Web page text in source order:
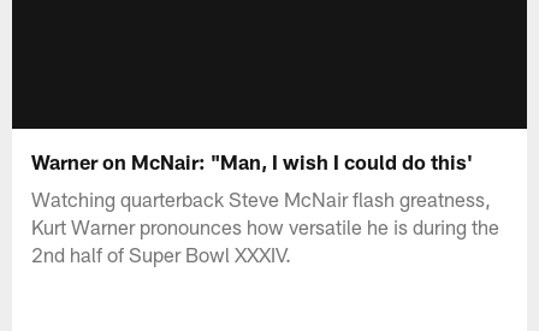
Warner on McNair: "Man, I wish I could do this'
Watching quarterback Steve McNair flash greatness,
Kurt Warner pronounces how versatile he is during the
2nd half of Super Bowl XXXIV.